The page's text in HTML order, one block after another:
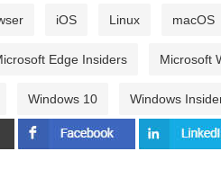
iOS Linux macOS
Edge Insiders Microsoft
Windows 10 Windows